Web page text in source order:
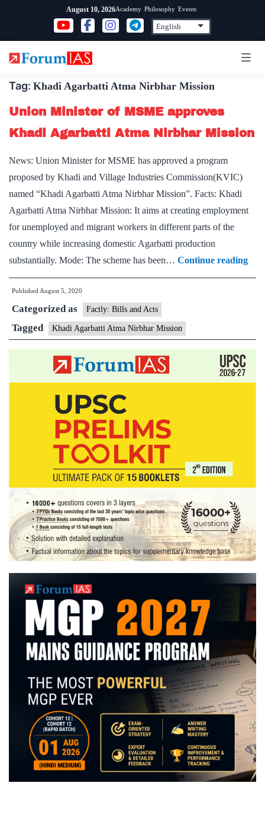
content
August 10, 2026Academy Philosophy Events
Tag: Khadi Agarbatti Atma Nirbhar Mission
Union Minister of MSME approves
Khadi Agarbatti Atma Nirbhar Mission
News: Union Minister for MSME has approved a program
proposed by Khadi and Village Industries Commission(KVIC)
named “Khadi Agarbatti Atma Nirbhar Mission”. Facts: Khadi
Agarbatti Atma Nirbhar Mission: It aims at creating employment
for unemployed and migrant workers in different parts of the
country while increasing domestic Agarbatti production
substantially. Mode: The scheme has been… Continue reading
Published August 5, 2020
Categorized as Factly: Bills and Acts
Tagged Khadi Agarbatti Atma Nirbhar Mission